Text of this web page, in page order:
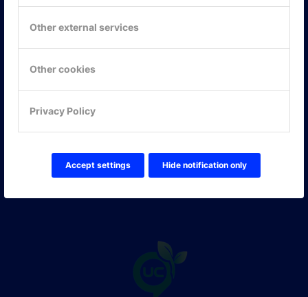
Other external services
Other cookies
Privacy Policy
Accept settings Hide notification only
E-post: info@onlinepartner.se
Hitta hit
LinkedIn
Twitter Online Partner Skola